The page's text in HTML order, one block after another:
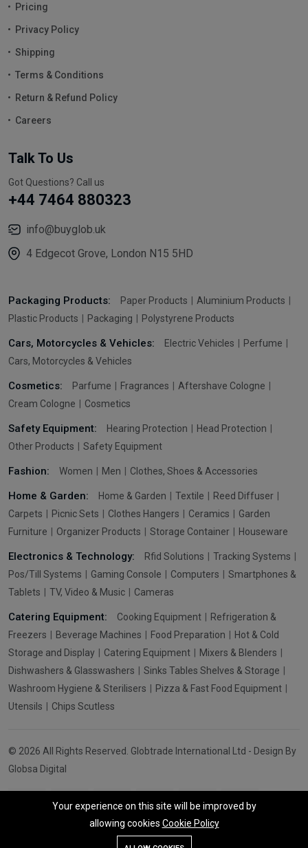
Pricing
Privacy Policy
Shipping
Terms & Conditions
Return & Refund Policy
Careers
Talk To Us
Got Questions? Call us
+44 7464 880323
info@buyglob.uk
4 Edgecot Grove, London N15 5HD
Packaging Products: Paper Products
Aluminium Products
Plastic Products
Packaging Polystyrene Products
Cars, Motorcycles & Vehicles: Electric Vehicles
Perfume
Cars, Motorcycles & Vehicles
Cosmetics: Parfume Fragrances
Aftershave Cologne
Cream Cologne
Cosmetics
Safety Equipment: Hearing Protection
Head Protection
Other Products
Safety Equipment
Fashion: Women Men Clothes, Shoes & Accessories
Home & Garden: Home & Garden Textile
Reed Diffuser
Carpets
Picnic Sets Clothes Hangers Ceramics
Garden
Furniture
Organizer Products Storage Container Houseware
Electronics & Technology: Rfid Solutions
Tracking Systems
Pos/Till Systems
Gaming Console Computers
Smartphones &
Tablets
TV, Video & Music Cameras
Catering Equipment: Cooking Equipment
Refrigeration &
Freezers
Beverage Machines Food Preparation
Hot & Cold
Storage and Display
Catering Equipment
Mixers & Blenders
Dishwashers & Glasswashers
Sinks Tables Shelves & Storage
Washroom Hygiene & Sterilisers
Pizza & Fast Food Equipment
Utensils
Chips Scutless
© 2026 All Rights Reserved. Globtrade International Ltd - Design By
Globsa Digital
Your experience on this site will be improved by
allowing cookies Cookie Policy